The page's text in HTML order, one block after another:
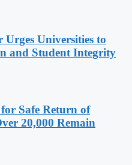
Universities to
and Student Integrity
Safe Return of
20,000 Remain